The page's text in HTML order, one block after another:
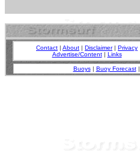
Contact | About | Disclaimer| Privacy
Advertise/Content| Links
Buoys| Buoy Forecast|